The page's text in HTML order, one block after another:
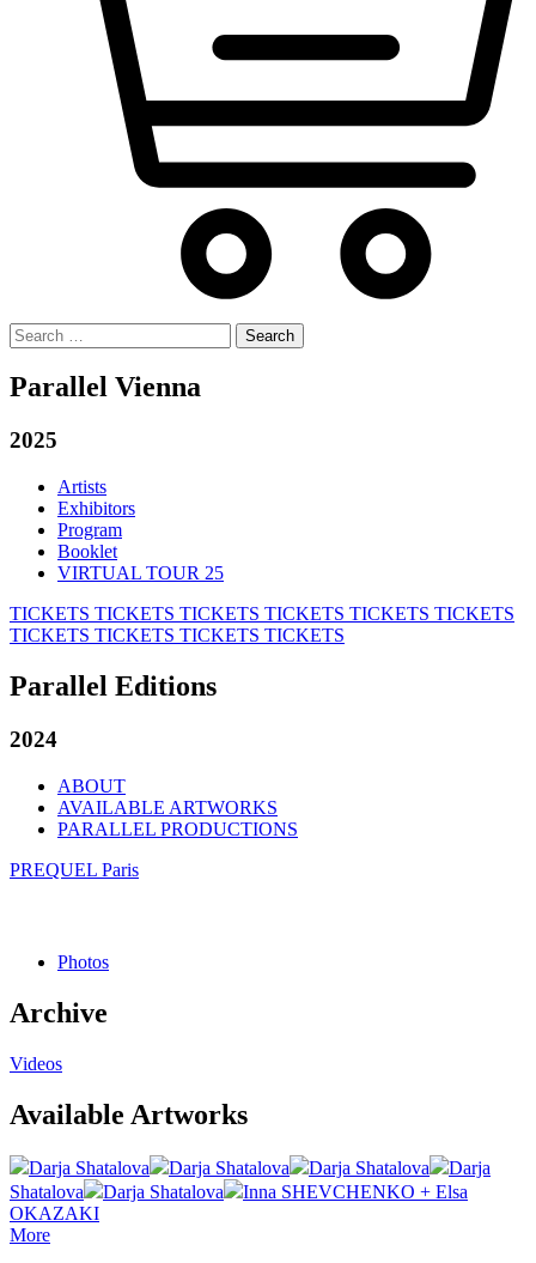
Search
for:
Parallel Vienna
2025
Artists
Exhibitors
Program
Booklet
VIRTUAL TOUR 25
TICKETS TICKETS TICKETS TICKETS TICKETS TICKETS
TICKETS TICKETS TICKETS TICKETS
Parallel Editions
2024
ABOUT
AVAILABLE ARTWORKS
PARALLEL PRODUCTIONS
PREQUEL Paris
Photos
Archive
Videos
Available Artworks
Darja Shatalova Darja Shatalova Darja Shatalova
Darja
Shatalova
Darja Shatalova
Inna SHEVCHENKO + Elsa
OKAZAKI
More